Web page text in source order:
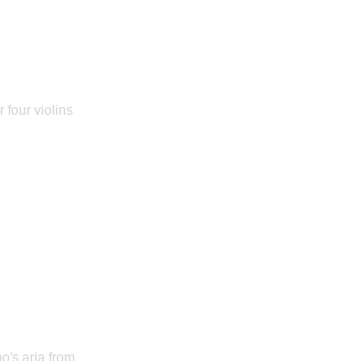
four violins
aria from